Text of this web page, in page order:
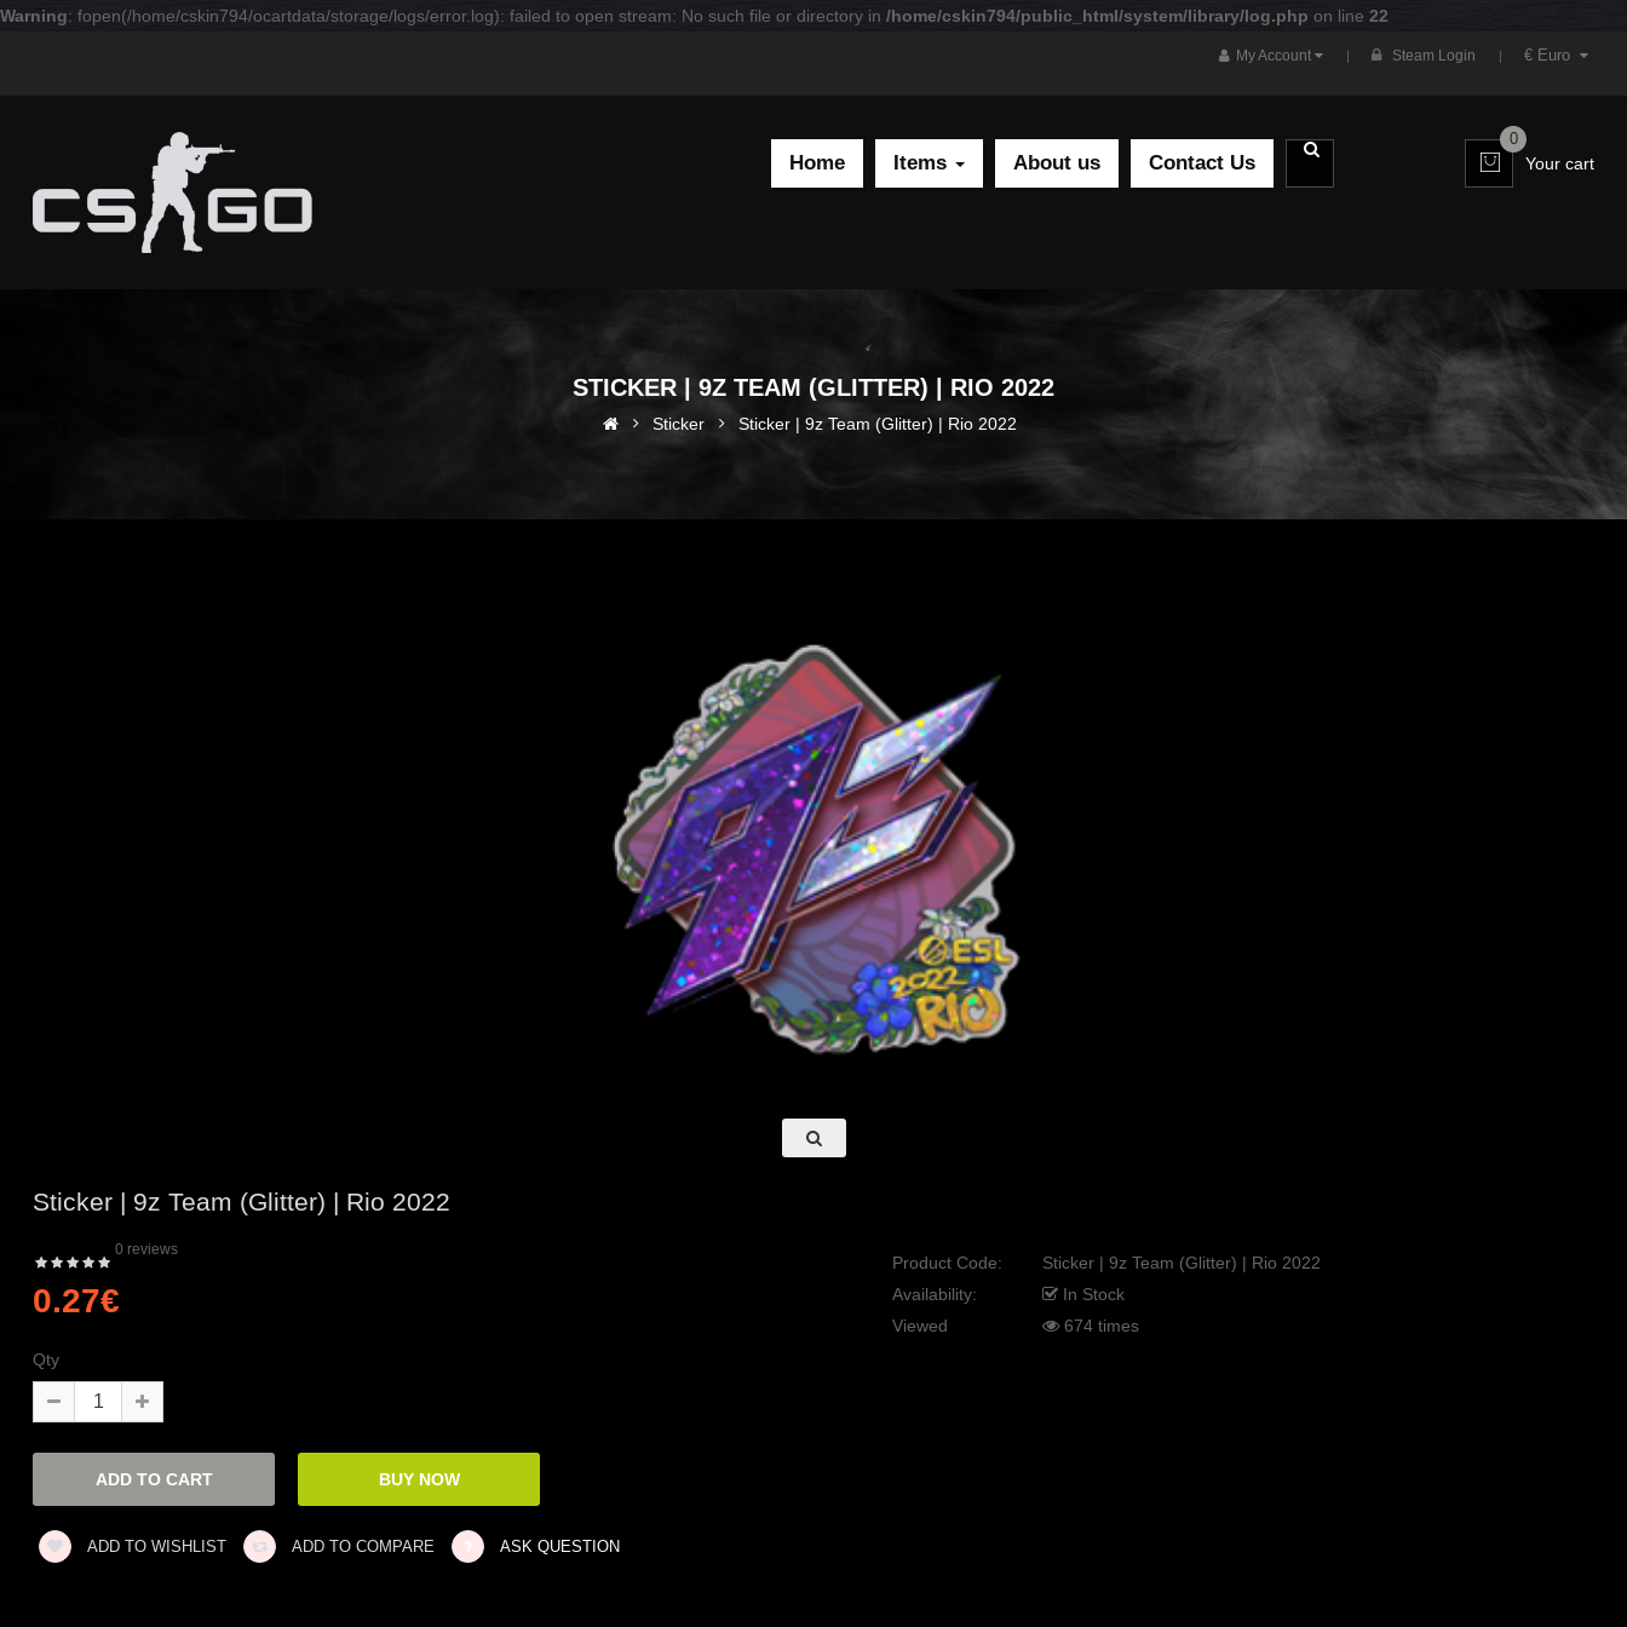
Warning: fopen(/home/cskin794/ocartdata/storage/logs/error.log): failed to open stream: No such file or directory in /home/cskin794/public_html/system/library/log.php on line 22
My Account Steam Login
Home Items About us Contact Us Your cart
0
STICKER | 9Z TEAM (GLITTER) | RIO 2022
Sticker Sticker | 9z Team (Glitter) | Rio 2022
Sticker | 9z Team (Glitter) | Rio 2022
0 reviews
0.27€
Product Code:
Sticker | 9z Team (Glitter) | Rio 2022
Availability:
In Stock
Viewed
674 times
Qty
ADD TO WISHLIST ADD TO COMPARE ASK QUESTION